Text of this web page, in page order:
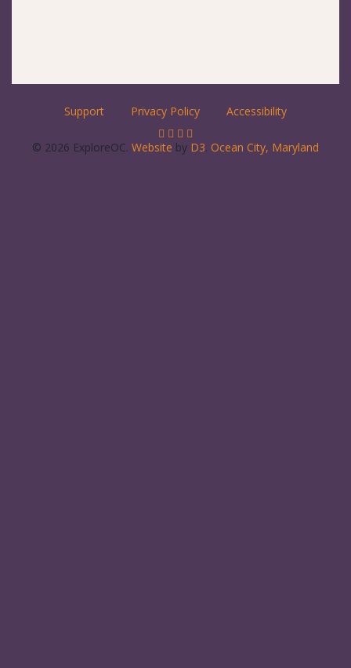
Support Privacy Policy Accessibility
© 2026 ExploreOC. Website by D3. Ocean City, Maryland